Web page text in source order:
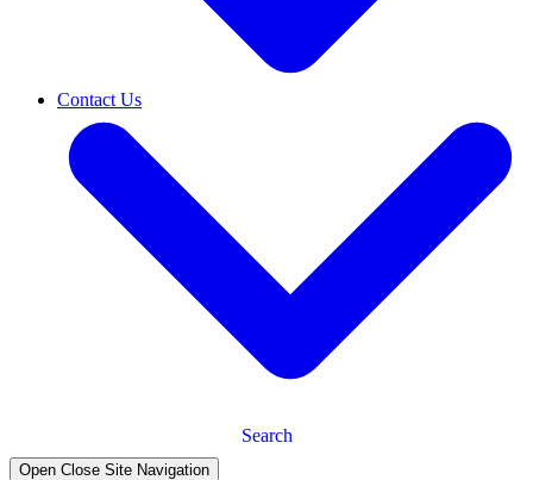
Contact Us
Search
Open Close Site Navigation